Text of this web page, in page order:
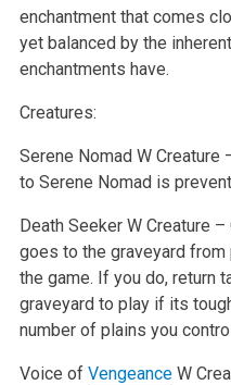
enchantment that comes
yet balanced by the
enchantments have.
Creatures:
Serene Nomad WCreature
to Serene Nomad is
Death Seeker WCreature –
goes to the graveyard
the game. If you do, return
graveyard to play if its
number of plains you
Voice of Vengeance W